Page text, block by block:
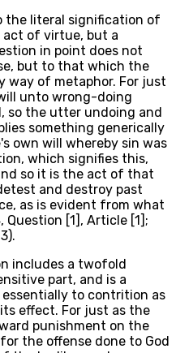
the literal signification of
act of virtue, but a
in point does not
but to that which the
way of metaphor. For just
unto wrong-doing
so the utter undoing and
something generically
own will whereby sin was
which signifies this,
so it is the act of that
and destroy past
as is evident from what
Question [1], Article [1];
includes a twofold
part, and is a
essentially to contrition as
effect. For just as the
punishment on the
the offense done to God